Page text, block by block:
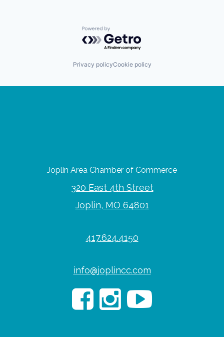
Powered by Getro.com
Privacy policyCookie policy
Joplin Area Chamber of Commerce
320 East 4th Street
Joplin, MO 64801
417.624.4150
info@joplincc.com